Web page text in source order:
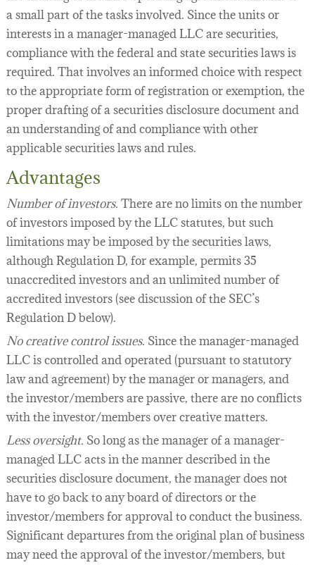
a small part of the tasks involved. Since the units or
interests in a manager-managed LLC are securities,
compliance with the federal and state securities laws is
required. That involves an informed choice with respect
to the appropriate form of registration or exemption, the
proper drafting of a securities disclosure document and
an understanding of and compliance with other
applicable securities laws and rules.
Advantages
Number of investors. There are no limits on the number
of investors imposed by the LLC statutes, but such
limitations may be imposed by the securities laws,
although Regulation D, for example, permits 35
unaccredited investors and an unlimited number of
accredited investors (see discussion of the SEC’s
Regulation D below).
No creative control issues. Since the manager-managed
LLC is controlled and operated (pursuant to statutory
law and agreement) by the manager or managers, and
the investor/members are passive, there are no conflicts
with the investor/members over creative matters.
Less oversight. So long as the manager of a manager-
managed LLC acts in the manner described in the
securities disclosure document, the manager does not
have to go back to any board of directors or the
investor/members for approval to conduct the business.
Significant departures from the original plan of business
may need the approval of the investor/members, but